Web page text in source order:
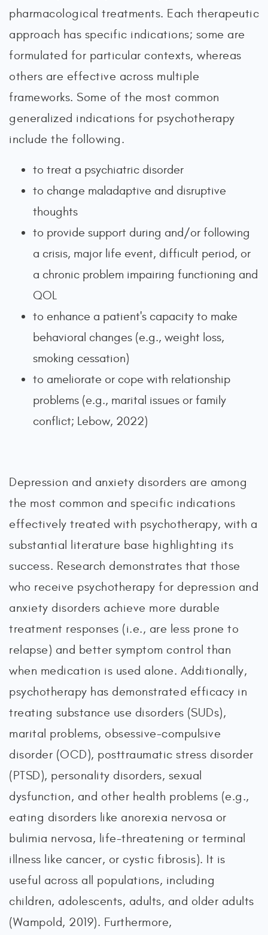
pharmacological treatments. Each therapeutic
approach has specific indications; some are
formulated for particular contexts, whereas
others are effective across multiple
frameworks. Some of the most common
generalized indications for psychotherapy
include the following.
to treat a psychiatric disorder
to change maladaptive and disruptive
thoughts
to provide support during and/or following
a crisis, major life event, difficult period, or
a chronic problem impairing functioning and
QOL
to enhance a patient's capacity to make
behavioral changes (e.g., weight loss,
smoking cessation)
to ameliorate or cope with relationship
problems (e.g., marital issues or family
conflict; Lebow, 2022)
Depression and anxiety disorders are among
the most common and specific indications
effectively treated with psychotherapy, with a
substantial literature base highlighting its
success. Research demonstrates that those
who receive psychotherapy for depression and
anxiety disorders achieve more durable
treatment responses (i.e., are less prone to
relapse) and better symptom control than
when medication is used alone. Additionally,
psychotherapy has demonstrated efficacy in
treating substance use disorders (SUDs),
marital problems, obsessive-compulsive
disorder (OCD), posttraumatic stress disorder
(PTSD), personality disorders, sexual
dysfunction, and other health problems (e.g.,
eating disorders like anorexia nervosa or
bulimia nervosa, life-threatening or terminal
illness like cancer, or cystic fibrosis). It is
useful across all populations, including
children, adolescents, adults, and older adults
(Wampold, 2019). Furthermore,